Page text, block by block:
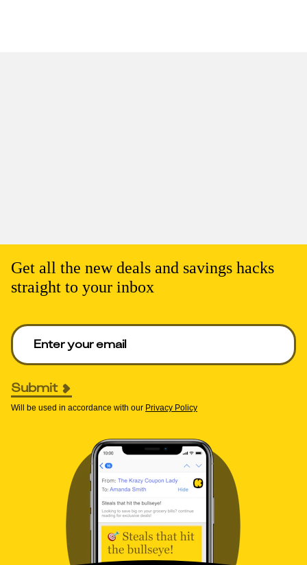
Get all the new deals and savings hacks
straight to your inbox
Enter your email to get deals. Required.
Submit
Will be used in accordance with our Privacy Policy